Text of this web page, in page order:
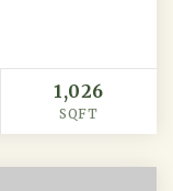
1,026
SQFT